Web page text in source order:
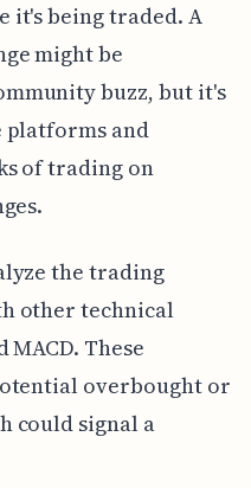
it's being traded. A
might be
buzz, but it's
platforms and
of trading on
the trading
other technical
These
overbought or
could signal a